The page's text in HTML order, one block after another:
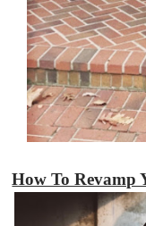
How To Revamp